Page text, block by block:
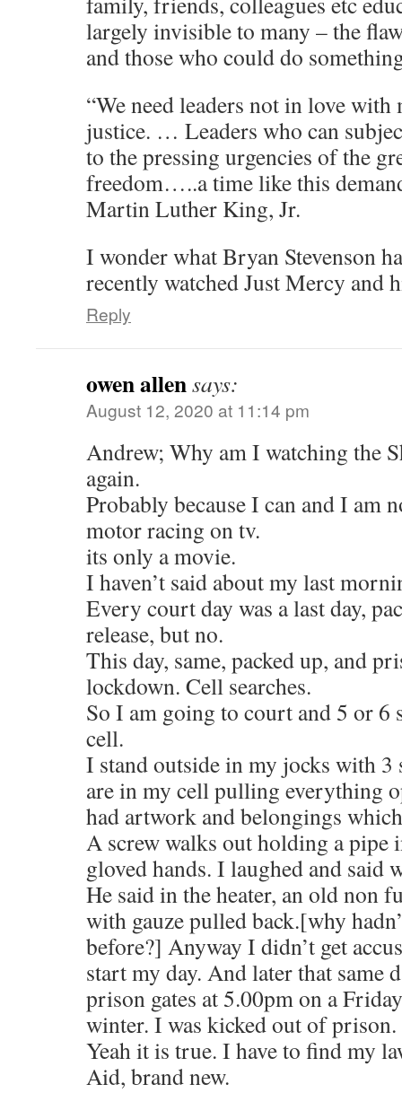
largely invisible to many – the
and those who could do
“We need leaders not in love
justice. … Leaders who can
to the pressing urgencies of the
freedom…..a time like this
Martin Luther King, Jr.
I wonder what Bryan Stevenson
recently watched Just Mercy and
Reply
owen allensays:
August 12, 2020 at 11:14 pm
Andrew; Why am I watching the
again.
Probably because I can and I am
motor racing on tv.
its only a movie.
I haven’t said about my last
Every court day was a last day,
release, but no.
This day, same, packed up, and
lockdown. Cell searches.
So I am going to court and 5 or 6
cell.
I stand outside in my jocks with 3
are in my cell pulling everything
had artwork and belongings
A screw walks out holding a pipe
gloved hands. I laughed and said
He said in the heater, an old non
with gauze pulled back.[why
before?] Anyway I didn’t get
start my day. And later that same
prison gates at 5.00pm on a
winter. I was kicked out of prison.
Yeah it is true. I have to find my
Aid, brand new.